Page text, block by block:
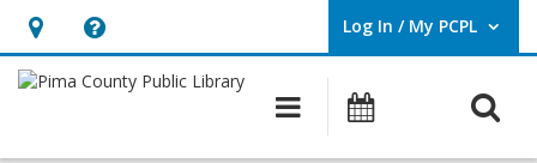
Hours
&
opens
Help,
opens
overlay
Log In / My PCPL
User Log In / My PCPL.
Main
navigation